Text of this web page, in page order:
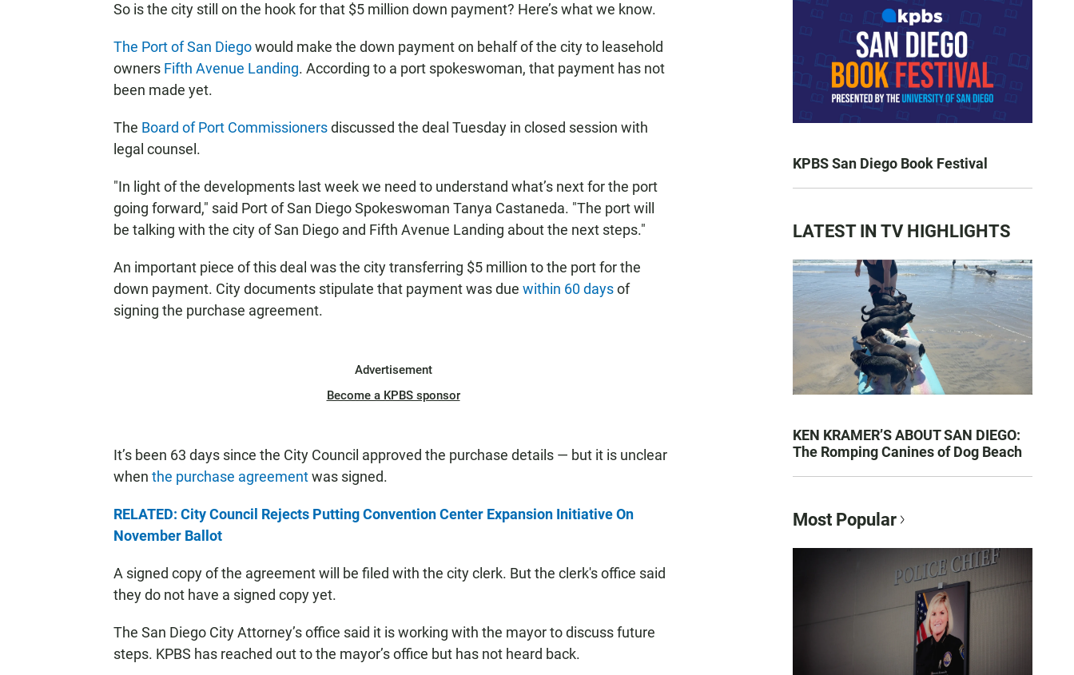
So is the city still on the hook for that $5 million down payment? Here’s what we know.
The Port of San Diegowould make the down payment on behalf of the city to leasehold
owners Fifth Avenue Landing. According to a port spokeswoman, that payment has not
been made yet.
The Board of Port Commissionersdiscussed the deal Tuesday in closed session with
legal counsel.
"In light of the developments last week we need to understand what’s next for the port
going forward," said Port of San Diego Spokeswoman Tanya Castaneda. "The port will
be talking with the city of San Diego and Fifth Avenue Landing about the next steps."
An important piece of this deal was the city transferring $5 million to the port for the
down payment. City documents stipulate that payment was due within 60 daysof
signing the purchase agreement.
Advertisement
Become a KPBS sponsor
It’s been 63 days since the City Council approved the purchase details — but it is unclear
when the purchase agreementwas signed.
RELATED: City Council Rejects Putting Convention Center Expansion Initiative On
November Ballot
A signed copy of the agreement will be filed with the city clerk. But the clerk's office said
they do not have a signed copy yet.
The San Diego City Attorney’s office said it is working with the mayor to discuss future
steps. KPBS has reached out to the mayor’s office but has not heard back.
KPBS San Diego Book Festival
LATEST IN TV HIGHLIGHTS
KEN KRAMER’S ABOUT SAN DIEGO:
The Romping Canines of Dog Beach
Most Popular